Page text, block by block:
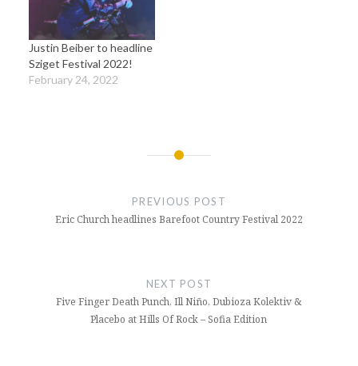
Justin Beiber to headline
Sziget Festival 2022!
February 24, 2022
PREVIOUS POST
Eric Church headlines Barefoot Country Festival 2022
NEXT POST
Five Finger Death Punch, Ill Niño, Dubioza Kolektiv &
Placebo at Hills Of Rock – Sofia Edition